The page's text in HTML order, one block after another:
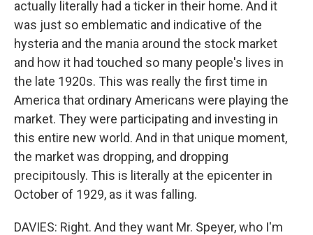
actually literally had a ticker in their home. And it
was just so emblematic and indicative of the
hysteria and the mania around the stock market
and how it had touched so many people's lives in
the late 1920s. This was really the first time in
America that ordinary Americans were playing the
market. They were participating and investing in
this entire new world. And in that unique moment,
the market was dropping, and dropping
precipitously. This is literally at the epicenter in
October of 1929, as it was falling.
DAVIES: Right. And they want Mr. Speyer, who I'm